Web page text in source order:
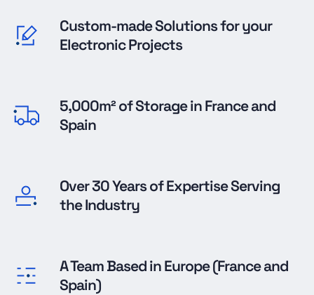
Custom-made Solutions for your
Electronic Projects
5,000m² of Storage in France and
Spain
Over 30 Years of Expertise Serving
the Industry
A Team Based in Europe (France and
Spain)